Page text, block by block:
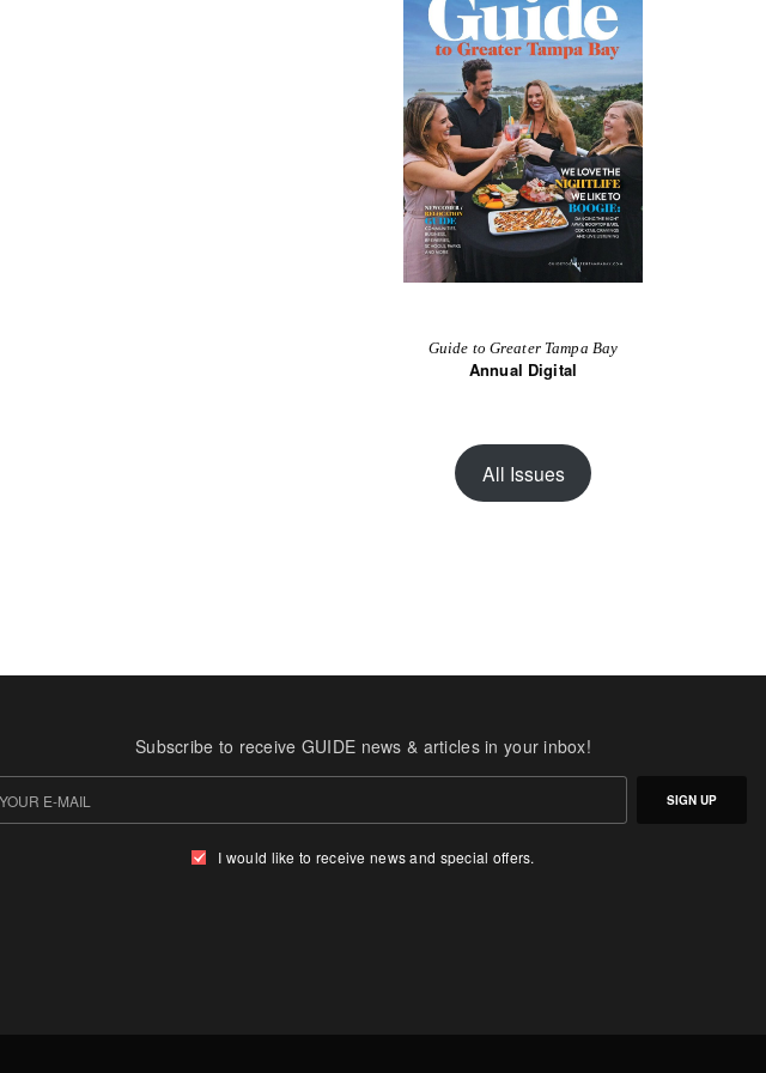
Guide to Greater Tampa Bay
Annual Digital
All Issues
Subscribe to receive GUIDE news & articles in your inbox!
SIGN UP
I would like to receive news and special offers.